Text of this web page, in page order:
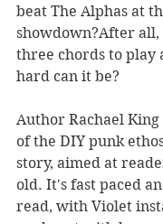
beat The Alphas at
showdown?After all,
three chords to play
hard can it be?
Author Rachael
of the DIY punk
story, aimed at
old. It's fast paced
read, with Violet